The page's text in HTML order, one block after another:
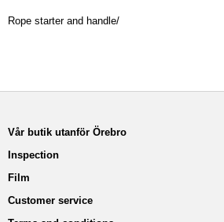
Rope starter and handle/
Vår butik utanför Örebro
Inspection
Film
Customer service